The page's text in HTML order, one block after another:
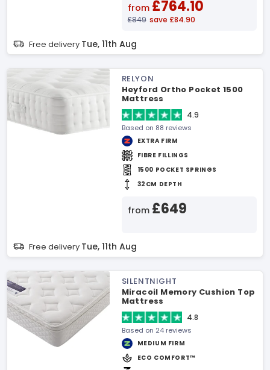
from £764.10
£849 save £84.90
Free delivery Tue, 11th Aug
RELYON
Heyford Ortho Pocket 1500
Mattress
4.9
Based on 88 reviews
EXTRA FIRM
FIBRE FILLINGS
1500 POCKET SPRINGS
32CM DEPTH
from £649
Free delivery Tue, 11th Aug
SILENTNIGHT
Miracoil Memory Cushion Top
Mattress
4.8
Based on 24 reviews
MEDIUM FIRM
ECO COMFORT™